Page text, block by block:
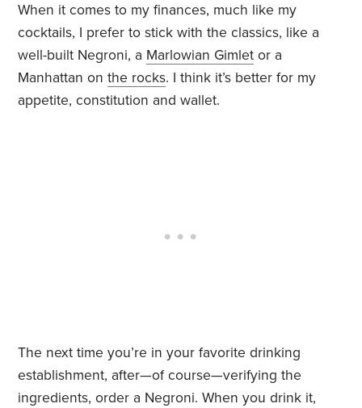
When it comes to my finances, much like my
cocktails, I prefer to stick with the classics, like a
well-built Negroni, a Marlowian Gimlet or a
Manhattan onthe rocks. I think it’s better for my
appetite, constitution and wallet.
The next time you’re in your favorite drinking
establishment, after—of course—verifying the
ingredients, order a Negroni. When you drink it,